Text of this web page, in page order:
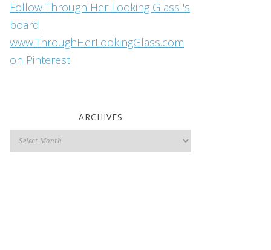
Follow Through Her Looking Glass 's
board
www.ThroughHerLookingGlass.com
on Pinterest.
ARCHIVES
Archives